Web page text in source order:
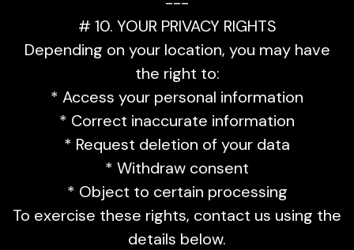
# 10. YOUR PRIVACY RIGHTS
Depending on your location, you may have
the right to:
* Access your personal information
* Correct inaccurate information
* Request deletion of your data
* Withdraw consent
* Object to certain processing
To exercise these rights, contact us using the
details below.